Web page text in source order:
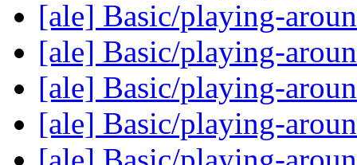
[ale] Basic/playing-
[ale] Basic/playing-
[ale] Basic/playing-
[ale] Basic/playing-